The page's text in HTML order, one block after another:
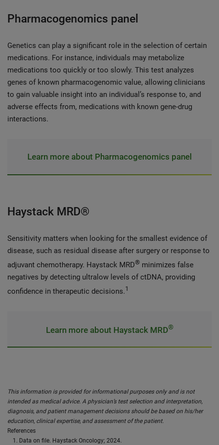
Pharmacogenomics panel
Genetics can play a significant role in the selection of certain
medications. For instance, individuals may metabolize
medications too quickly or too slowly. This test analyzes
genes of known pharmacogenomic value, allowing clinicians
to gain valuable insight into an individual’s response to, and
adverse effects from, medications with known gene-drug
interactions.
Learn more about Pharmacogenomics panel
Haystack MRD®
Sensitivity matters when looking for the smallest evidence of
disease, such as residual disease after surgery or response to
adjuvant chemotherapy. Haystack MRD® minimizes false
negatives by detecting ultralow levels of ctDNA, providing
confidence in therapeutic decisions.1
Learn more about Haystack MRD®
This information is provided for informational purposes only and is not
intended as medical advice. A physician’s test selection and interpretation,
diagnosis, and patient management decisions should be based on his/her
education, clinical expertise, and assessment of the patient.
References
Data on file. Haystack Oncology; 2024.